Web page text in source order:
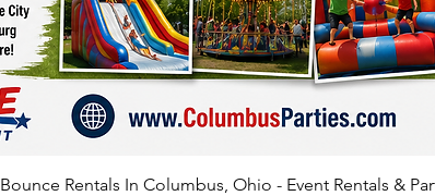
Bounce Rentals In Columbus, Ohio - Event Rentals &